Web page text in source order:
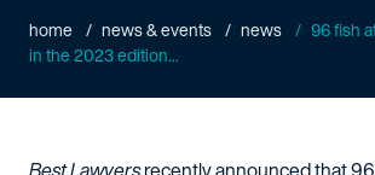
home news & events news
96 fish
in the 2023 edition...